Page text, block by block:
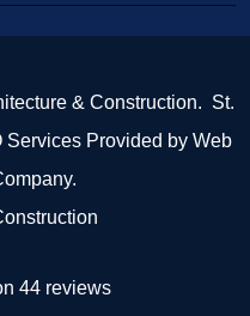
& Construction. St.
ServicesProvided by Web
.
44 reviews